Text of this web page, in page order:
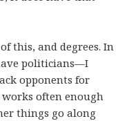
this, and degrees. In
politicians—I
opponents for
often enough
things go along